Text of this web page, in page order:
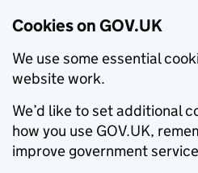
Cookies on GOV.UK
We use some essential
website work.
We’d like to set additional
how you use GOV.UK,
improve government